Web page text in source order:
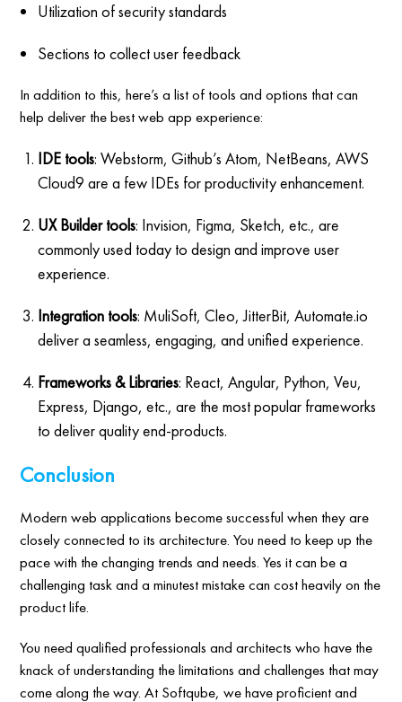
Utilization of security standards
Sections to collect user feedback
In addition to this, here’s a list of tools and options that can
help deliver the best web app experience:
IDE tools: Webstorm, Github’s Atom, NetBeans, AWS
Cloud9 are a few IDEs for productivity enhancement.
UX Builder tools: Invision, Figma, Sketch, etc., are
commonly used today to design and improve user
experience.
Integration tools: MuliSoft, Cleo, JitterBit, Automate.io
deliver a seamless, engaging, and unified experience.
Frameworks & Libraries: React, Angular, Python, Veu,
Express, Django, etc., are the most popular frameworks
to deliver quality end-products.
Conclusion
Modern web applications become successful when they are
closely connected to its architecture. You need to keep up the
pace with the changing trends and needs. Yes it can be a
challenging task and a minutest mistake can cost heavily on the
product life.
You need qualified professionals and architects who have the
knack of understanding the limitations and challenges that may
come along the way. At Softqube, we have proficient and